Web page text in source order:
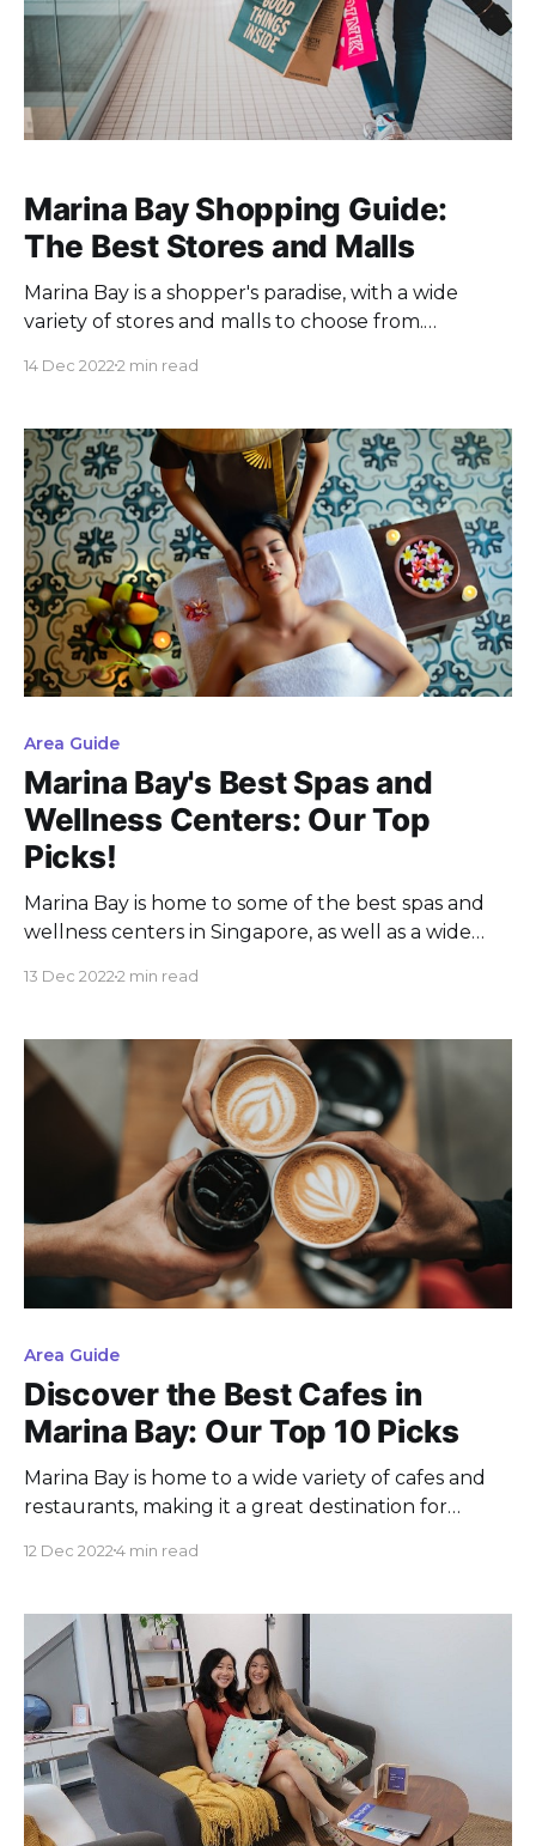
Marina Bay Shopping Guide:
The Best Stores and Malls
Marina Bay is a shopper's paradise, with a wide
variety of stores and malls to choose from.
brands or more affordable fashion finds, you'll find
waterfront district. Here's
14 Dec 20222 min read
Area Guide
Marina Bay's Best Spas and
Wellness Centers: Our Top
Picks!
Marina Bay is home to some of the best spas and
wellness centers in Singapore, as well as a wide
treatment or a relaxing
13 Dec 20222 min read
Area Guide
Discover the Best Cafes in
Marina Bay: Our Top 10 Picks
Marina Bay is home to a wide variety of cafes and
restaurants, making it a great destination for
the perfect spot to grab a bite or relax with a cup
12 Dec 20224 min read